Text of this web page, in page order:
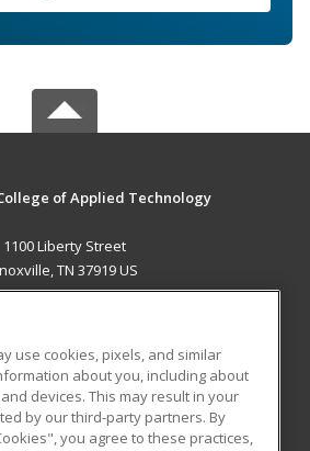
of Applied Technology
1100 Liberty Street
TN 37919 US
RESOURCES
Student Blog
use cookies, pixels, and similar
about you, including about
devices. This may result in your
by our third-party partners. By
you agree to these practices,